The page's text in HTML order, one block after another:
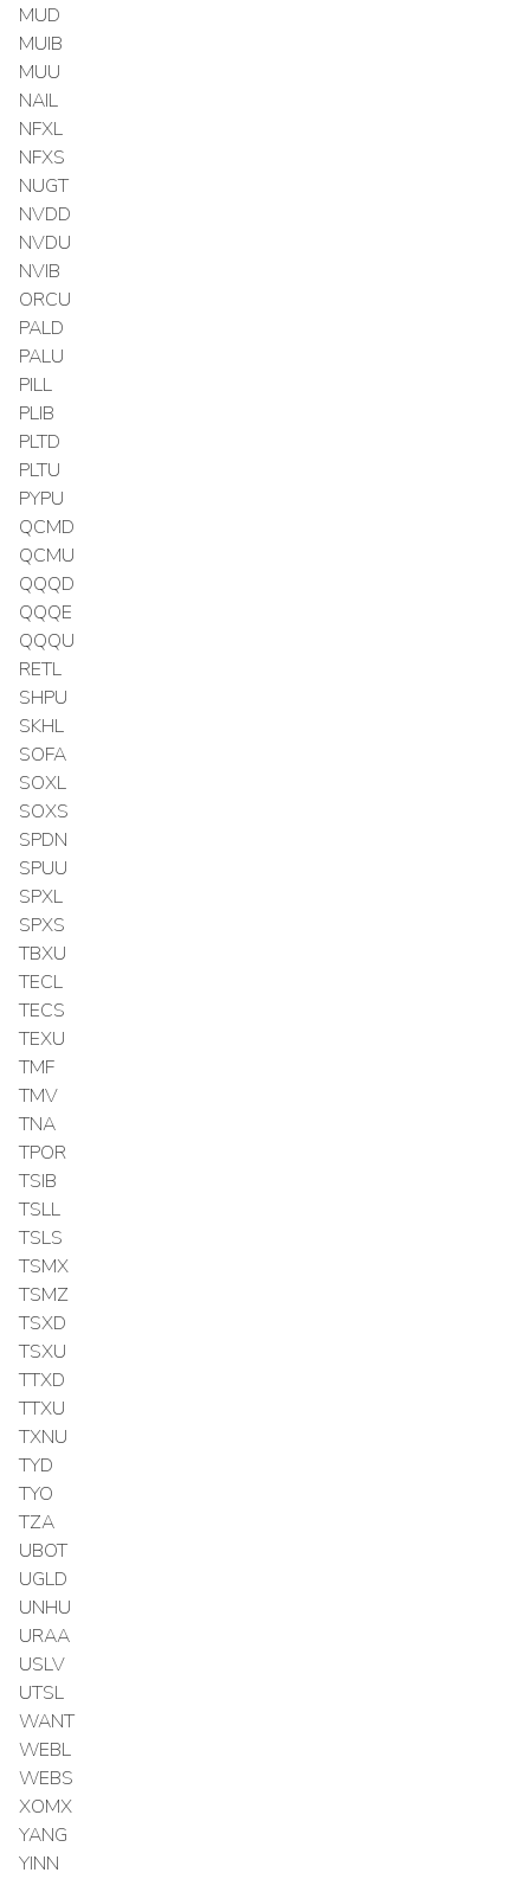
MUD
MUIB
MUU
NAIL
NFXL
NFXS
NUGT
NVDD
NVDU
NVIB
ORCU
PALD
PALU
PILL
PLIB
PLTD
PLTU
PYPU
QCMD
QCMU
QQQD
QQQE
QQQU
RETL
SHPU
SKHL
SOFA
SOXL
SOXS
SPDN
SPUU
SPXL
SPXS
TBXU
TECL
TECS
TEXU
TMF
TMV
TNA
TPOR
TSIB
TSLL
TSLS
TSMX
TSMZ
TSXD
TSXU
TTXD
TTXU
TXNU
TYD
TYO
TZA
UBOT
UGLD
UNHU
URAA
USLV
UTSL
WANT
WEBL
WEBS
XOMX
YANG
YINN